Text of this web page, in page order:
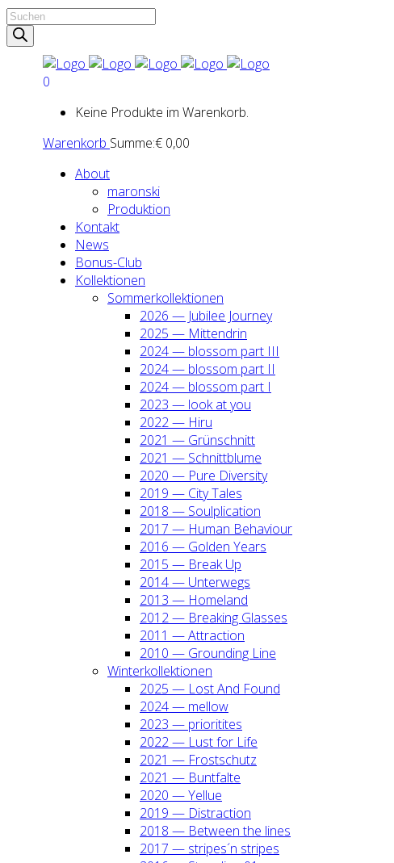
Products
search
0
Keine Produkte im Warenkorb.
Warenkorb Summe:€ 0,00
About
maron­ski
Pro­duk­ti­on
Kon­takt
News
Bonus-Club
Kol­lek­tio­nen
Som­mer­kol­lek­tio­nen
2026 — Jubi­lee Jour­ney
2025 — Mit­ten­drin
2024 — blos­som part III
2024 — blos­som part II
2024 — blos­som part I
2023 — look at you
2022 — Hiru
2021 — Grün­schnitt
2021 — Schnitt­blu­me
2020 — Pure Diver­si­ty
2019 — City Tales
2018 — Soul­pli­ca­ti­on
2017 — Human Beha­viour
2016 — Gol­den Years
2015 — Break Up
2014 — Unter­wegs
2013 — Home­land
2012 — Brea­king Glas­ses
2011 — Attrac­tion
2010 — Groun­ding Line
Win­ter­kol­lek­tio­nen
2025 — Lost And Found
2024 — mel­low
2023 — prio­ri­ti­tes
2022 — Lust for Life
2021 — Frost­schutz
2021 — Bunt­fal­te
2020 — Yel­lue
2019 — Dis­trac­tion
2018 — Bet­ween the lines
2017 — stripes´n stripes